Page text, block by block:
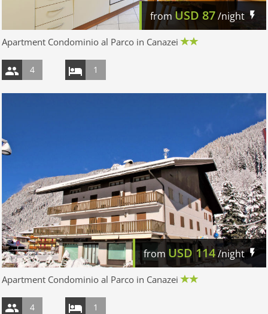
from USD 87/night
Apartment Condominio al Parco in Canazei
4 1
from USD 114/night
Apartment Condominio al Parco in Canazei
4 1